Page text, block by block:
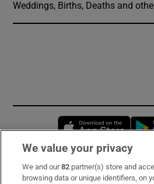
Weddings, Births, Deaths and
Subscribe
We value your privacy
We and our82 partner(s) store and
browsing data or unique identifiers, on